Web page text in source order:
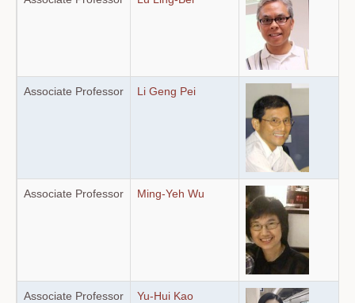
Associate Professor Li Geng Pei
Associate Professor Ming-Yeh Wu
Associate Professor Yu-Hui Kao